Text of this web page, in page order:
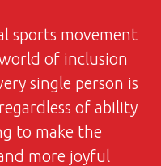
sports movement
of inclusion
single person is
of ability
to make the
more joyful